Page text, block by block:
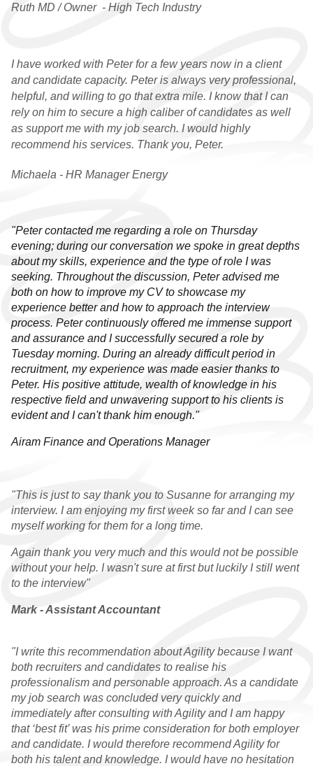
PRACTICE VACANCIES
GRADUATE
WHY CHOOSE US
GRADUATE VACANCIES
GRADUATE
GWG
HR
WHY CHOOSE US
HR VACANCIES
HR TESTIMONIALS
CONTACT
GET IN TOUCH
RESOURCES
Ruth MD / Owner - High Tech Industry
I have worked with Peter for a few years now in a client
and candidate capacity. Peter is always very professional,
helpful, and willing to go that extra mile. I know that I can
rely on him to secure a high caliber of candidates as well
as support me with myjob search. I would highly
recommend his services. Thank you, Peter.
Michaela - HR Manager Energy
"Peter contacted me regarding a role on Thursday
evening; during our conversation we spoke in great depths
about my skills, experience and the type of role I was
seeking. Throughout the discussion, Peter advised me
both on how to improve my CV to showcase my
experience better and how to approach the interview
process. Peter continuously offered me immense support
and assurance and I successfully secured a role by
Tuesday morning. During an already difficult period in
recruitment, my experience was made easier thanks to
Peter. His positive attitude, wealth of knowledge in his
respective field and unwavering support to his clients is
evident and I can't thank him enough."
Airam Finance and Operations Manager
"This is just to say thank you to Susanne for arranging my
interview. I am enjoying my first week so far and I can see
myself working for them for a long time.
Again thank you very much and this would not be possible
without your help. I wasn't sure at first but luckily I still went
to the interview"
Mark - Assistant Accountant
"I write this recommendation about Agility because I want
both recruiters and candidates to realise his
professionalism and personable approach. As a candidate
my job search was concluded very quickly and
immediately after consulting with Agility and I am happy
that ‘best fit’ was his prime consideration for both employer
and candidate. I would therefore recommend Agility for
both his talent and knowledge. I would have no hesitation